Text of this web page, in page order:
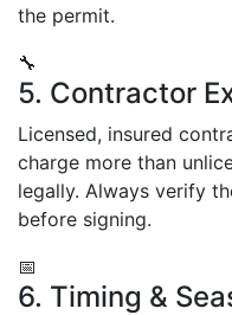
the permit.
🔧
5. Contractor
Licensed, insured
charge more than
legally. Always verify
before signing.
📅
6. Timing &